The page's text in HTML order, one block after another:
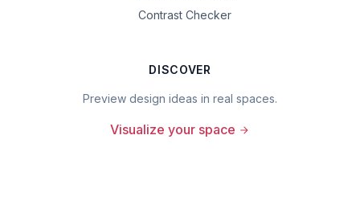
Contrast Checker
DISCOVER
Preview design ideas in real spaces.
Visualize your space